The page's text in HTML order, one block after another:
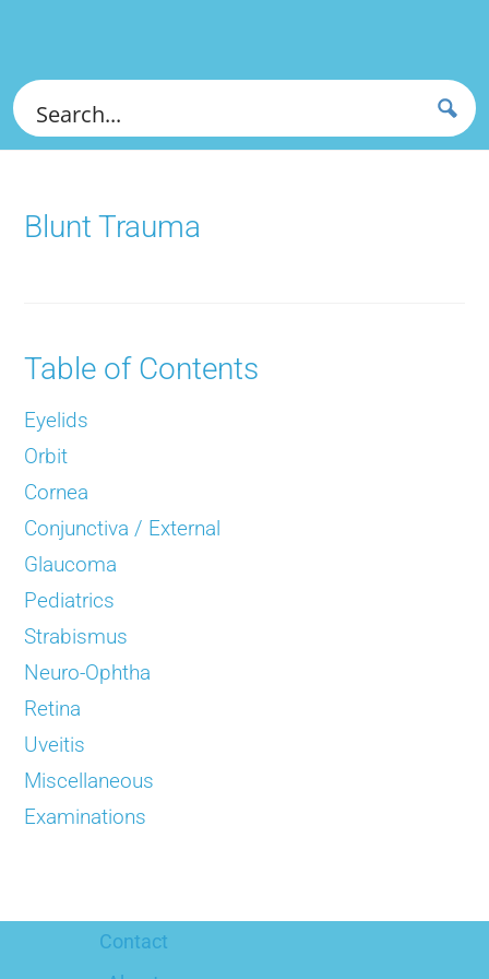
Blunt Trauma
Table of Contents
Eyelids
Orbit
Cornea
Conjunctiva / External
Glaucoma
Pediatrics
Strabismus
Neuro-Ophtha
Retina
Uveitis
Miscellaneous
Examinations
Contact